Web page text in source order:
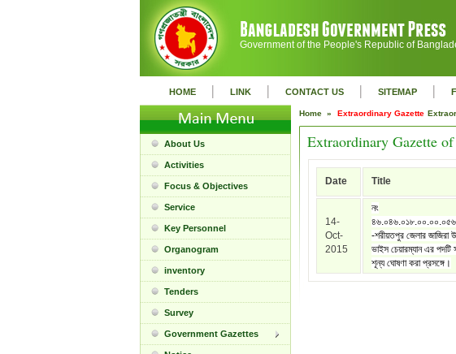
Government of the People's Republic of
HOME | LINK | CONTACT US | SITEMAP |
About Us
Activities
Focus & Objectives
Service
Key Personnel
Organogram
inventory
Tenders
Survey
Government Gazettes
Home » Extraordinary Gazette
Extraordinary Gazette
Date Title
14-
Oct-
2015
নং
-শরীয়তপুর জেলার জাজিরা
ভাইস চেয়ারম্যান এর পদটি
শূন্য ঘোষণা করা প্রসঙ্গে।